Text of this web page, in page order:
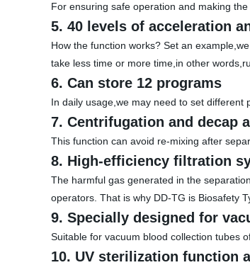
For ensuring safe operation and making
5. 40 levels of acceleration
How the function works? Set an
take less time or more time,in other
6. Can store 12 programs
In daily usage,we may need to set
7. Centrifugation and decap
This function can avoid re-mixing after
8. High-efficiency filtration
The harmful gas generated in the
operators. That is why DD-TG is Biosafety
9. Specially designed for
Suitable for vacuum blood collection tubes
10. UV sterilization function